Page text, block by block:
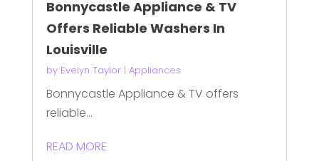
Bonnycastle Appliance & TV
Offers Reliable Washers In
Louisville
by Evelyn Taylor| Appliances
Bonnycastle Appliance & TV offers
reliable...
READ MORE